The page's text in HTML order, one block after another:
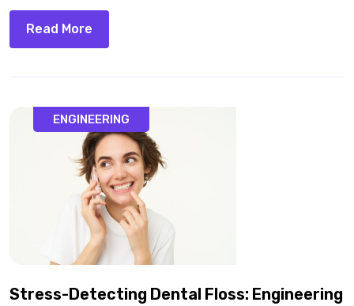
Read More
ENGINEERING
Stress-Detecting Dental Floss: Engineering